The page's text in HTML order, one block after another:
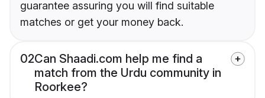
guarantee assuring you will find suitable
matches or get your money back.
02Can Shaadi.com help me find a
match from the Urdu community in
Roorkee?